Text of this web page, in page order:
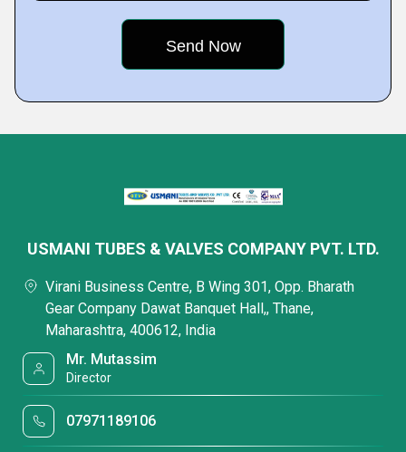
USMANI TUBES & VALVES COMPANY PVT. LTD.
Virani Business Centre, B Wing 301, Opp. Bharath
Gear Company Dawat Banquet Hall,, Thane,
Maharashtra, 400612, India
Mr. Mutassim
Director
07971189106